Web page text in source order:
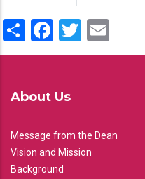
ShareFacebook
Twitter
About Us
Message from the Dean
Vision and Mission
Background